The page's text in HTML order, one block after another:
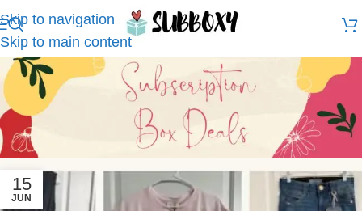
Skip to navigation
Skip to main content
15
JUN